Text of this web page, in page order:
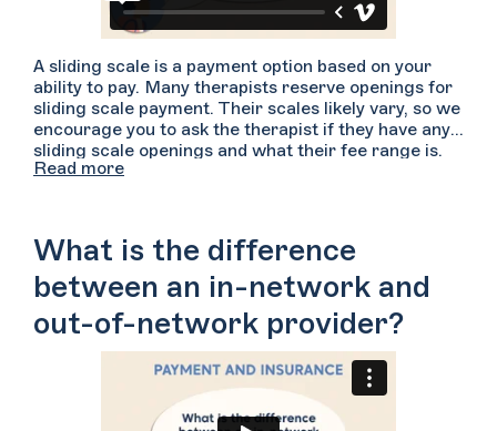
A sliding scale is a payment option based on your
ability to pay. Many therapists reserve openings for
sliding scale payment. Their scales likely vary, so we
encourage you to ask the therapist if they have any
sliding scale openings and what their fee range is.
Read more
What is the difference
between an in-network and
out-of-network provider?